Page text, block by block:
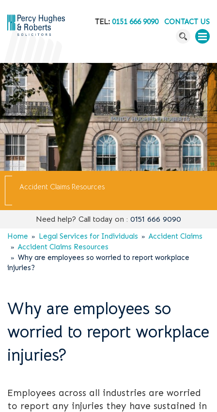
TEL: 0151 666 9090 CONTACT US
Accident Claims Resources
Need help? Call today on : 0151 666 9090
Home Legal Services for Individuals
Accident Claims
Accident Claims Resources
Why are employees so worried to report workplace
injuries?
Why are employees so
worried to report workplace
injuries?
Employees across all industries are worried
to report any injuries they have sustained in